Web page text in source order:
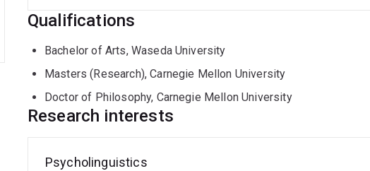
Qualifications
Bachelor of Arts, Waseda University
Masters (Research), Carnegie Mellon University
Doctor of Philosophy, Carnegie Mellon University
Research interests
Psycholinguistics